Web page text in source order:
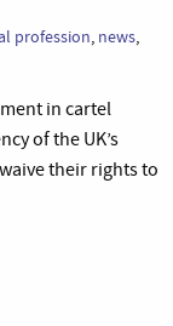
profession, news,
in cartel
of the UK’s
their rights to